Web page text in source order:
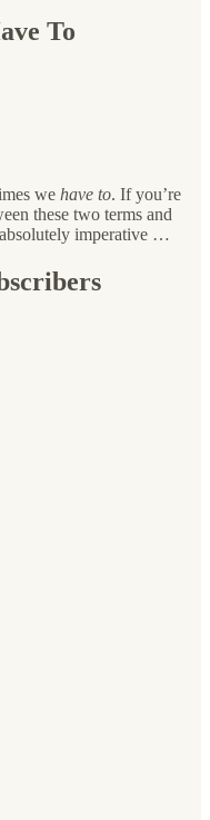
To
we have to. If you’re
these two terms and
imperative …